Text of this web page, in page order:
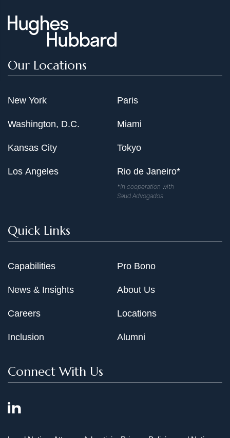
Our Locations
New York
Washington, D.C.
Kansas City
Los Angeles
Paris
Miami
Tokyo
Rio de Janeiro*
*In cooperation with
Saud Advogados
Quick Links
Capabilities
News & Insights
Careers
Inclusion
Pro Bono
About Us
Locations
Alumni
Connect With Us